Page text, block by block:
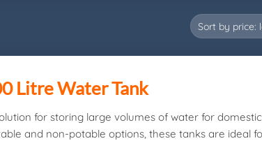
Litre Water Tank
for storing large volumes of water for
and non-potable options, these tanks are ideal